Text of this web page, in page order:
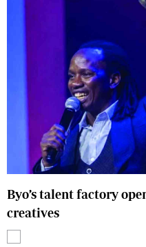
Byo’s talent factory
creatives